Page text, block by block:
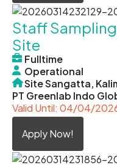
Staff
Site
Fulltime
Operational
Site Sangatta,
PT Greenlab Indo
Valid Until: 04/04/
Apply Now!